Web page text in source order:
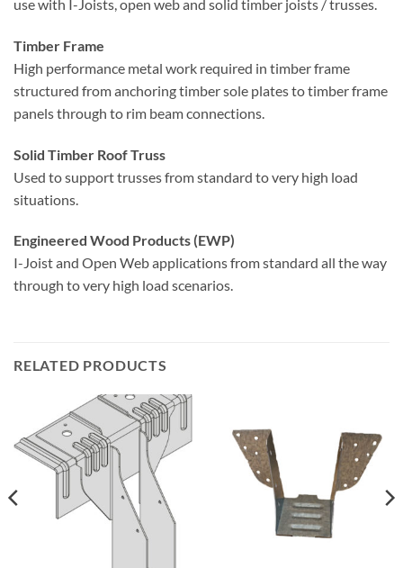
use with I-Joists, open web and solid timber joists / trusses.
Timber Frame
High performance metal work required in timber frame
structured from anchoring timber sole plates to timber frame
panels through to rim beam connections.
Solid Timber Roof Truss
Used to support trusses from standard to very high load
situations.
Engineered Wood Products (EWP)
I-Joist and Open Web applications from standard all the way
through to very high load scenarios.
RELATED PRODUCTS